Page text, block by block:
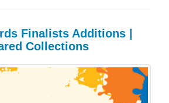
Finalists Additions |
Collections